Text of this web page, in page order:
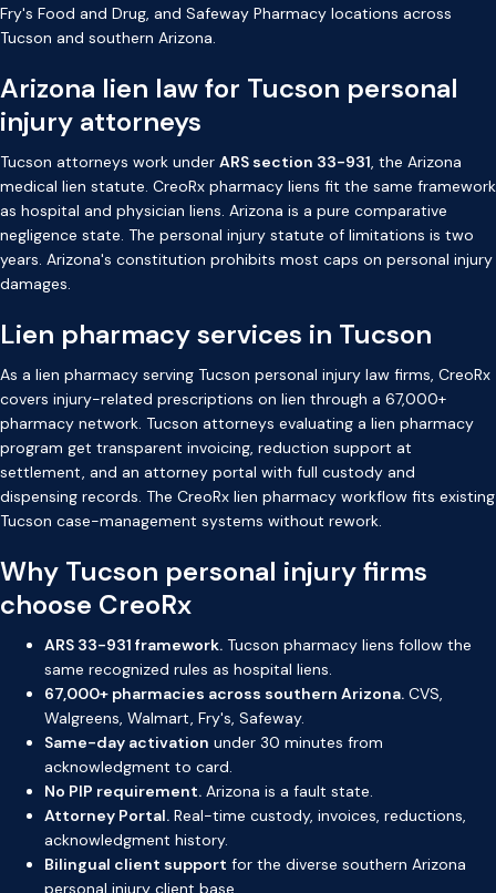
Fry's Food and Drug, and Safeway Pharmacy locations across
Tucson and southern Arizona.
Arizona lien law for Tucson personal
injury attorneys
Tucson attorneys work under ARS section 33-931, the Arizona
medical lien statute. CreoRx pharmacy liens fit the same framework
as hospital and physician liens. Arizona is a pure comparative
negligence state. The personal injury statute of limitations is two
years. Arizona's constitution prohibits most caps on personal injury
damages.
Lien pharmacy services in Tucson
As a lien pharmacy serving Tucson personal injury law firms, CreoRx
covers injury-related prescriptions on lien through a 67,000+
pharmacy network. Tucson attorneys evaluating a lien pharmacy
program get transparent invoicing, reduction support at
settlement, and an attorney portal with full custody and
dispensing records. The CreoRx lien pharmacy workflow fits existing
Tucson case-management systems without rework.
Why Tucson personal injury firms
choose CreoRx
ARS 33-931 framework. Tucson pharmacy liens follow the
same recognized rules as hospital liens.
67,000+ pharmacies across southern Arizona. CVS,
Walgreens, Walmart, Fry's, Safeway.
Same-day activation under 30 minutes from
acknowledgment to card.
No PIP requirement. Arizona is a fault state.
Attorney Portal. Real-time custody, invoices, reductions,
acknowledgment history.
Bilingual client support for the diverse southern Arizona
personal injury client base.